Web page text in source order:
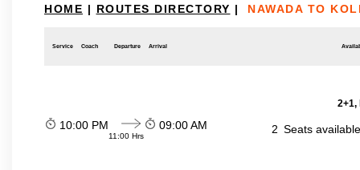
HOME | ROUTES DIRECTORY | NAWADA TO
Service Coach Departure Arrival
2+1,
10:00 PM
11:00 Hrs
09:00 AM 2 Seats